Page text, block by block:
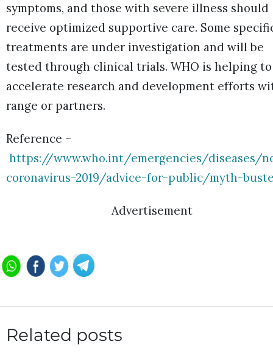
symptoms, and those with severe illness should
receive optimized supportive care. Some
treatments are under investigation and will be
tested through clinical trials. WHO is helping to
accelerate research and development efforts
range or partners.
Reference –
https://www.who.int/emergencies/diseases/
coronavirus-2019/advice-for-public/myth-
Advertisement
Related posts